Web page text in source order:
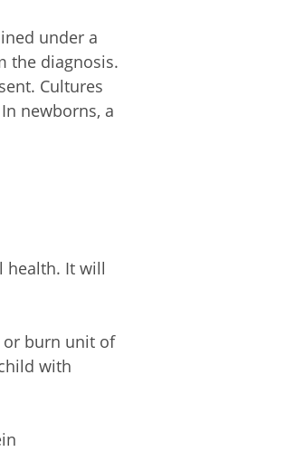
under a
the diagnosis.
Cultures
newborns, a
health. It will
or burn unit of
with